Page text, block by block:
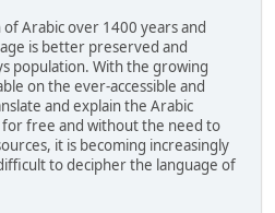
Arabic over 1400 years and
is better preserved and
population. With the growing
on the ever-accessible and
and explain the Arabic
for free and without the need to
it is becoming increasingly
to decipher the language of